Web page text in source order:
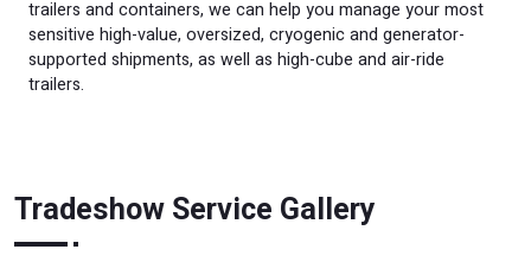
trailers and containers, we can help you manage your most
sensitive high-value, oversized, cryogenic and generator-
supported shipments, as well as high-cube and air-ride
trailers.
Tradeshow Service Gallery